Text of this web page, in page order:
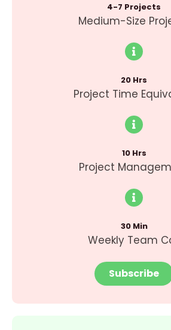
4-7 Projects
Medium-Size
20 Hrs
Project Time
10 Hrs
Project
30 Min
Weekly Team
Subscribe